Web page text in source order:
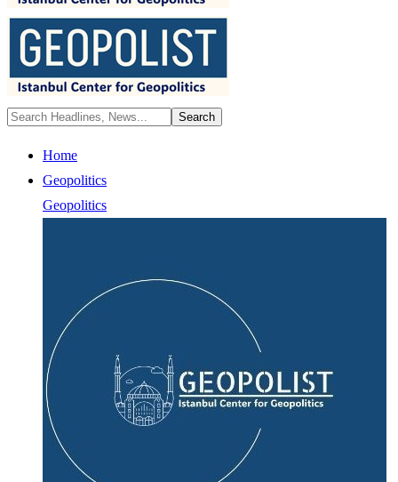
Home
Geopolitics
Geopolitics